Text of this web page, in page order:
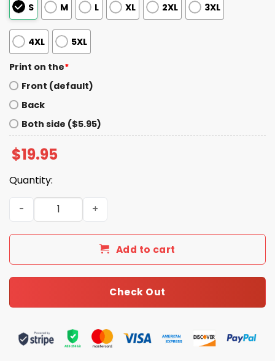
S M L XL 2XL 3XL
4XL 5XL
Print on the*
Front (default)
Back
Both side ($5.95)
$19.95
Quantity:
Shut Up Tony Romo Patriots Shirt quantity
Add to cart
Check Out